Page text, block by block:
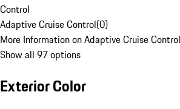
Control
Adaptive Cruise Control(0)
More Information on Adaptive Cruise Control
Show all 97 options
Exterior Color